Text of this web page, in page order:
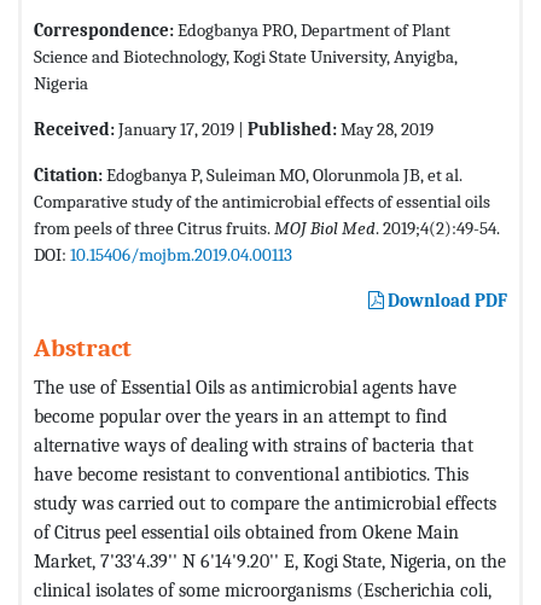
Correspondence:Edogbanya PRO, Department of Plant
Science and Biotechnology, Kogi State University, Anyigba,
Nigeria
Received:January 17, 2019 | Published:May 28, 2019
Citation:Edogbanya P, Suleiman MO, Olorunmola JB, et al.
Comparative study of the antimicrobial effects of essential oils
from peels of three Citrus fruits.MOJ Biol Med. 2019;4(2):49-54.
DOI: 10.15406/mojbm.2019.04.00113
Download PDF
Abstract
The use of Essential Oils as antimicrobial agents have
become popular over the years in an attempt to find
alternative ways of dealing with strains of bacteria that
have become resistant to conventional antibiotics. This
study was carried out to compare the antimicrobial effects
of Citrus peel essential oils obtained from Okene Main
Market, 7'33'4.39'' N 6'14'9.20'' E, Kogi State, Nigeria, on the
clinical isolates of some microorganisms (Escherichia coli,